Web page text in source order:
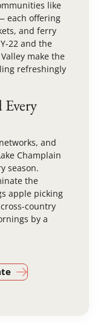
like
each offering
and ferry
22 and the
make the
refreshingly
and
Champlain
season.
the
apple picking
country
by a